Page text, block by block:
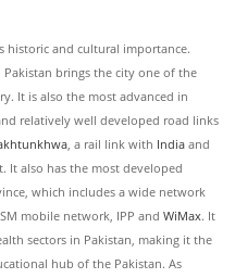
historic and cultural importance.
brings the city one of the
It is also the most advanced in
relatively well developed road links
, a rail link with India and
It also has the most developed
which includes a wide network
mobile network, IPP and WiMax. It
sectors in Pakistan, making it the
hub of the Pakistan. As